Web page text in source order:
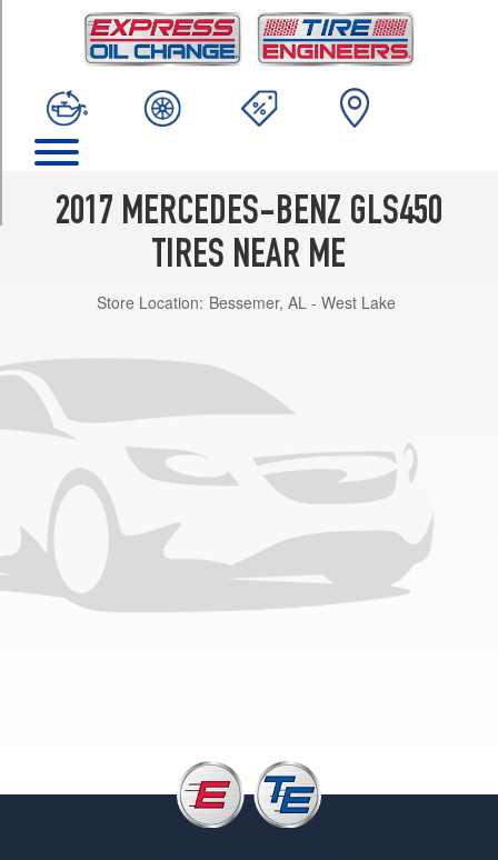
2017 MERCEDES-BENZ GLS450
TIRES NEAR ME
Store Location: Bessemer, AL - West Lake
(275/55R19)
4Matic
(275/55R19)